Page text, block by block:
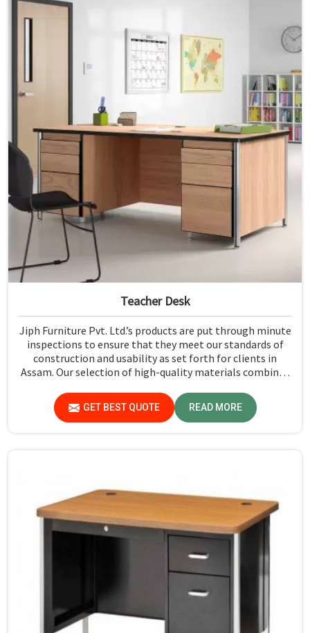
Teacher Desk
Jiph Furniture Pvt. Ltd.’s products are put through minute
inspections to ensure that they meet our standards of
construction and usability as set forth for clients in
Assam. Our selection of high-quality materials combined
that the finished product in Assam turns out to be strong
as well as well-designed.
GET BEST QUOTE READ MORE